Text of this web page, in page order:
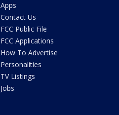
Apps
Contact Us
FCC Public File
FCC Applications
How To Advertise
Personalities
TV Listings
Jobs